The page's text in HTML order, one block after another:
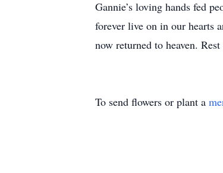
Gannie’s loving hands fed
forever live on in our hearts
now returned to heaven.
To send flowers or plant a